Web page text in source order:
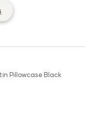
Pillowcase Black